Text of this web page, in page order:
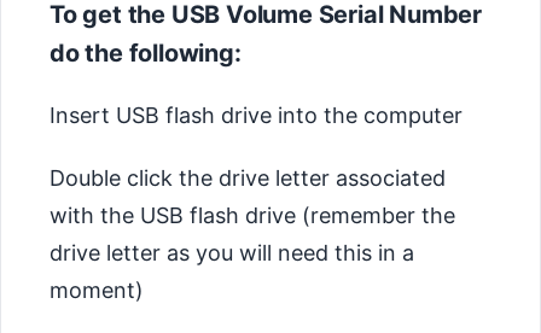
To get the USB Volume Serial Number
do the following:
Insert USB flash drive into the computer
Double click the drive letter associated
with the USB flash drive (remember the
drive letter as you will need this in a
moment)